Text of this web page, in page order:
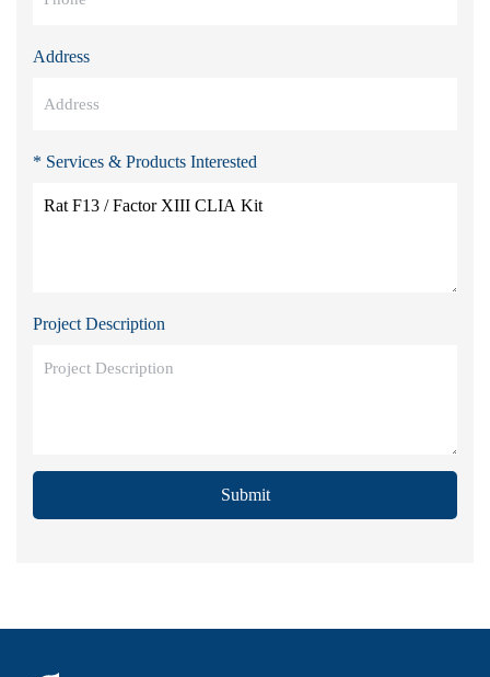
Address
* Services & Products Interested
Project Description
Submit